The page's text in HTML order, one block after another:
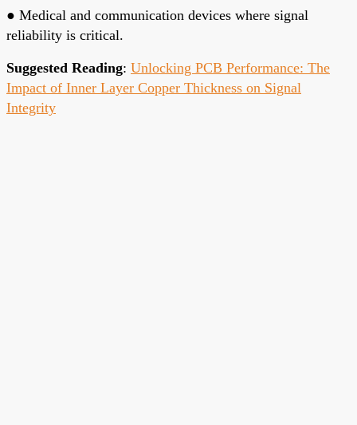
● Medical and communication devices where signal
reliability is critical.
Suggested Reading: Unlocking PCB Performance: The
Impact of Inner Layer Copper Thickness on Signal
Integrity